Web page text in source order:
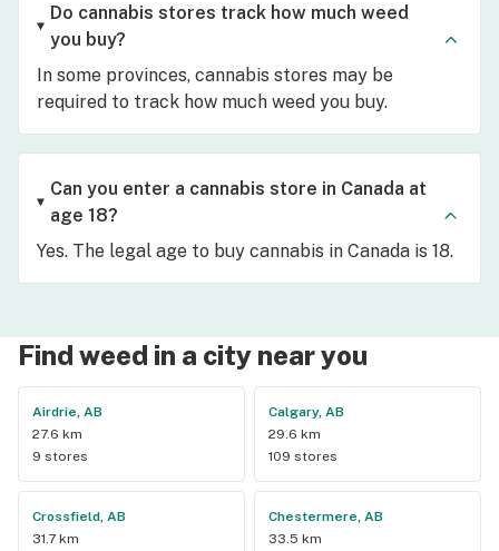
Do cannabis stores track how much weed
you buy?
In some provinces, cannabis stores may be
required to track how much weed you buy.
Can you enter a cannabis store in Canada at
age 18?
Yes. The legal age to buy cannabis in Canada is 18.
Find weed in a city near you
Airdrie, AB
27.6 km
9 stores
Calgary, AB
29.6 km
109 stores
Crossfield, AB
31.7 km
Chestermere, AB
33.5 km